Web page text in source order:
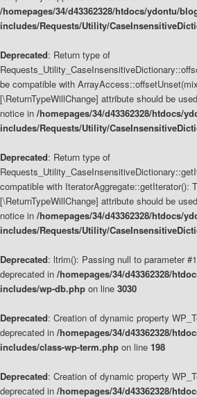
/homepages/34/d43362328/htdocs/ydontu/
includes/Requests/Utility/
Deprecated: Return type of
be compatible with
[\ReturnTypeWillChange] attribute should be
notice in /homepages/34/d43362328/htdocs/
includes/Requests/Utility/
Deprecated: Return type of
compatible with IteratorAggregate::getIterator():
[\ReturnTypeWillChange] attribute should be
notice in /homepages/34/d43362328/htdocs/
includes/Requests/Utility/
Deprecated: ltrim(): Passing null to parameter
deprecated in /homepages/34/d43362328/
includes/wp-db.php on line 3030
Deprecated: Creation of dynamic property
deprecated in /homepages/34/d43362328/
includes/class-wp-term.php on line 198
Deprecated: Creation of dynamic property
deprecated in /homepages/34/d43362328/